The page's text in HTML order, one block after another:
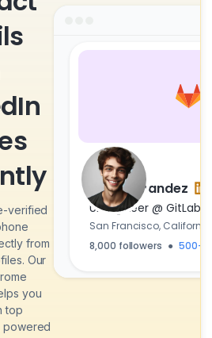
verified
from
Our
you
top
powered
Zain Fernandez
UI Engineer @ GitLab
San Francisco,
8,000 followers ● 500+